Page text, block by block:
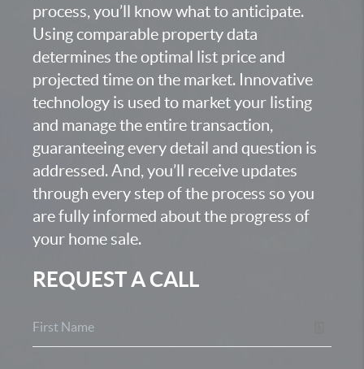
process, you’ll know what to anticipate.
Using comparable property data
determines the optimal list price and
projected time on the market. Innovative
technology is used to market your listing
and manage the entire transaction,
guaranteeing every detail and question is
addressed. And, you’ll receive updates
through every step of the process so you
are fully informed about the progress of
your home sale.
REQUEST A CALL